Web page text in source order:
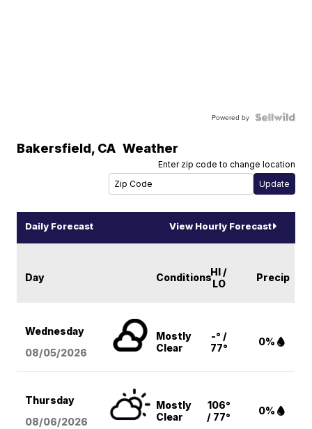
Powered by
Bakersfield, CA Weather
Enter zip code to change location
Daily Forecast View Hourly Forecast
Day ConditionsHI /
LO
Precip
Wednesday
08/05/2026
Mostly
Clear
-° /
77°
0%
Thursday
08/06/2026
Mostly
Clear
106°
/ 77°
0%